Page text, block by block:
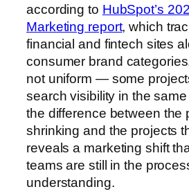
according to HubSpot’s
Marketing report, which
financial and fintech sites
consumer brand
not uniform — some
search visibility in the
the difference between the
shrinking and the projects
reveals a marketing shift
teams are still in the
understanding.